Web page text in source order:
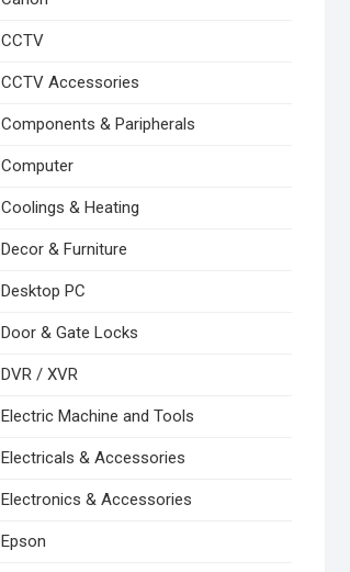
CCTV
CCTV Accessories
Components & Paripherals
Computer
Coolings & Heating
Decor & Furniture
Desktop PC
Door & Gate Locks
DVR / XVR
Electric Machine and Tools
Electricals & Accessories
Electronics & Accessories
Epson